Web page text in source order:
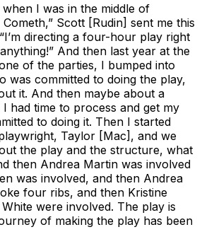
when I was in the middle of
Scott [Rudin] sent me this
directing a four-hour play right
And then last year at the
of the parties, I bumped into
was committed to doing the play,
it. And then maybe about a
had time to process and get my
to doing it. Then I started
Taylor [Mac], and we
the play and the structure, what
then Andrea Martin was involved
was involved, and then Andrea
four ribs, and then Kristine
were involved. The play is
of making the play has been